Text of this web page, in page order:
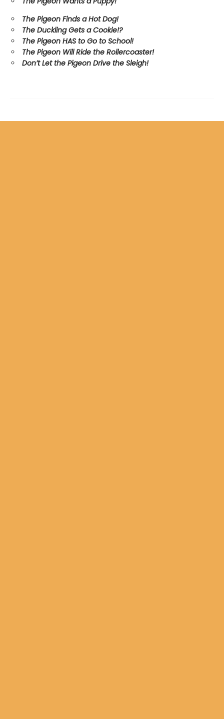
The Pigeon Finds a Hot Dog!
The Duckling Gets a Cookie!?
The Pigeon HAS to Go to School!
The Pigeon Will Ride the Rollercoaster!
Don’t Let the Pigeon Drive the Sleigh!